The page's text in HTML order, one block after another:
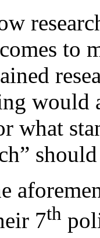
to
would
what
7th